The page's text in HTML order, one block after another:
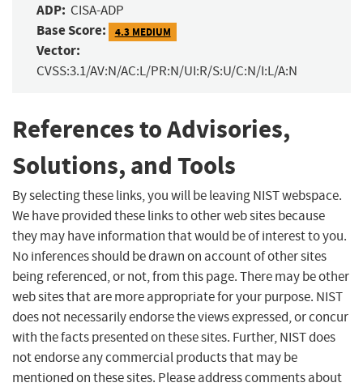
ADP: CISA-ADP
Base Score: 4.3 MEDIUM
Vector:
CVSS:3.1/AV:N/AC:L/PR:N/UI:R/S:U/C:N/I:L/A:N
References to Advisories,
Solutions, and Tools
By selecting these links, you will be leaving NIST webspace.
We have provided these links to other web sites because
they may have information that would be of interest to you.
No inferences should be drawn on account of other sites
being referenced, or not, from this page. There may be other
web sites that are more appropriate for your purpose. NIST
does not necessarily endorse the views expressed, or concur
with the facts presented on these sites. Further, NIST does
not endorse any commercial products that may be
mentioned on these sites. Please address comments about